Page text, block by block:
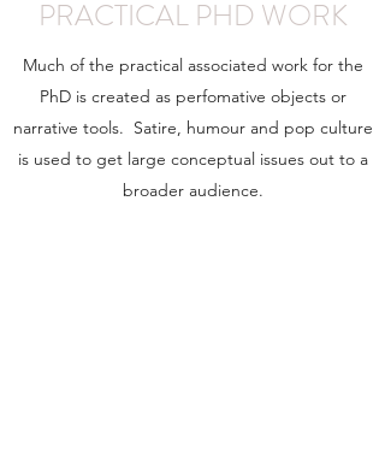
PRACTICAL PHD WORK
Much of the practical associated work for the
PhD is created as perfomative objects or
narrative tools. Satire, humour and pop culture
is used to get large conceptual issues out to a
broader audience.